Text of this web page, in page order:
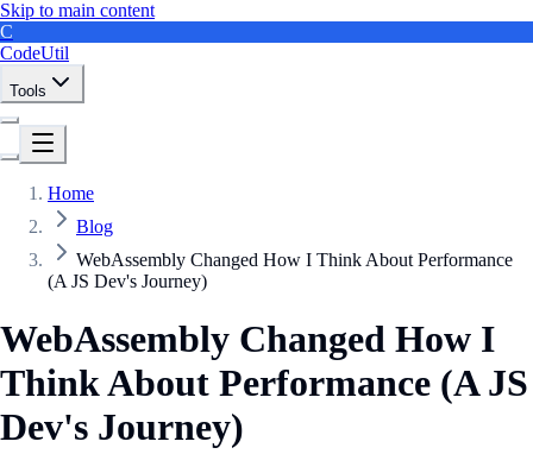
Skip to main content
C
CodeUtil
Tools
Home
Blog
WebAssembly Changed How I Think About Performance
(A JS Dev's Journey)
WebAssembly Changed How I
Think About Performance (A JS
Dev's Journey)